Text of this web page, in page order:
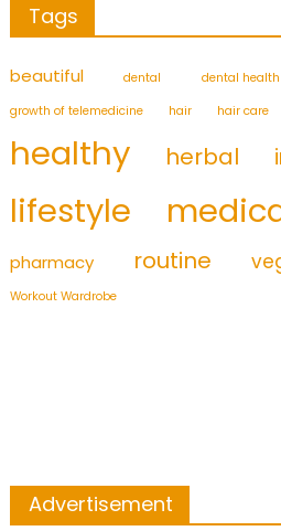
Tags
beautiful dental dental health
growth of telemedicine hair hair care
healthy herbal
lifestyle
pharmacy routine
Workout Wardrobe
Advertisement